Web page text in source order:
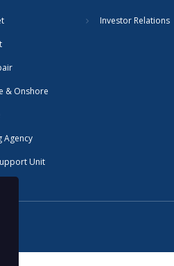
& Onshore
Agency
Unit
Investor Relations